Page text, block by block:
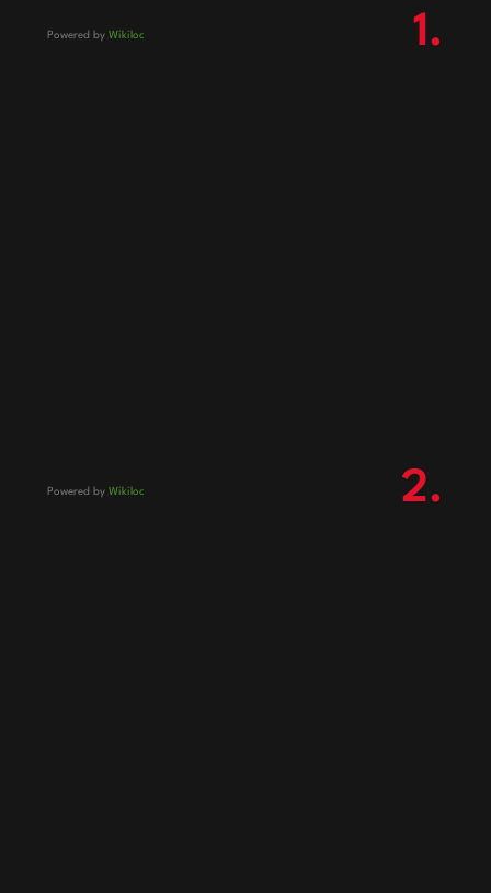
Powered byWikiloc 1.
Powered byWikiloc 2.